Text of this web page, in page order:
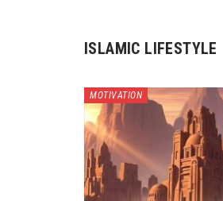
ISLAMIC LIFESTYLE
MOTIVATION